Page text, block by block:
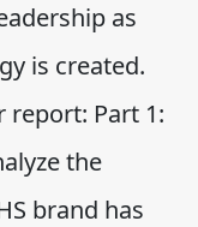
as
is created.
Part 1:
the
brand has